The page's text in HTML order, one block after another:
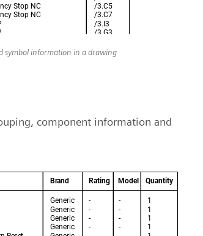
symbol information in a drawing
component information and